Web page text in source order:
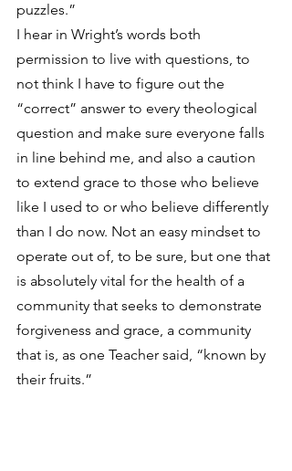
puzzles.”
I hear in Wright’s words both
permission to live with questions, to
not think I have to figure out the
“correct” answer to every theological
question and make sure everyone falls
in line behind me, and also a caution
to extend grace to those who believe
like I used to or who believe differently
than I do now. Not an easy mindset to
operate out of, to be sure, but one that
is absolutely vital for the health of a
community that seeks to demonstrate
forgiveness and grace, a community
that is, as one Teacher said, “known by
their fruits.”